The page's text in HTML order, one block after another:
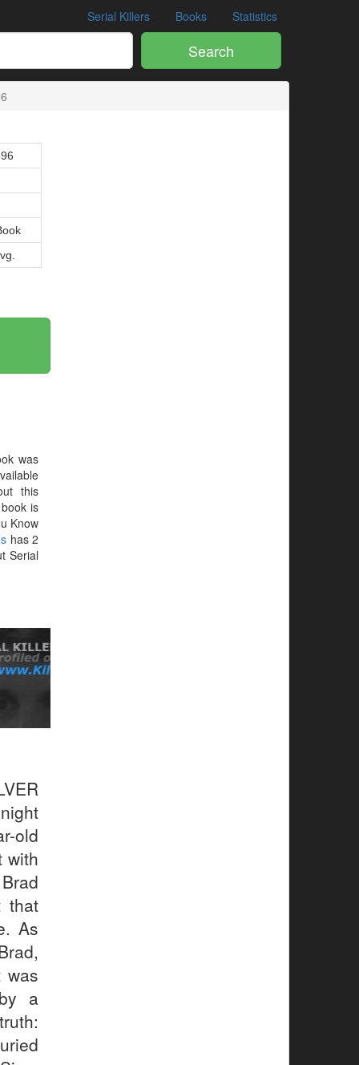
Serial Killers Books Statistics
Search
was
this
is
Know
has 2
Serial
old
with
that
As
was
a